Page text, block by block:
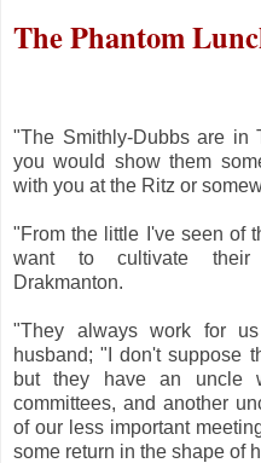
The Phantom
"The Smithly-Dubbs are in
you would show them
with you at the Ritz or
"From the little I've seen of
want to cultivate their
Drakmanton.
"They always work for
husband; "I don't suppose
but they have an
committees, and another
of our less important
some return in the shape of